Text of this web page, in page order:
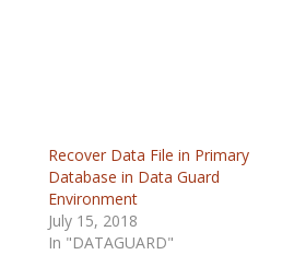
Recover Data File in Primary
Database in Data Guard
Environment
July 15, 2018
In "DATAGUARD"